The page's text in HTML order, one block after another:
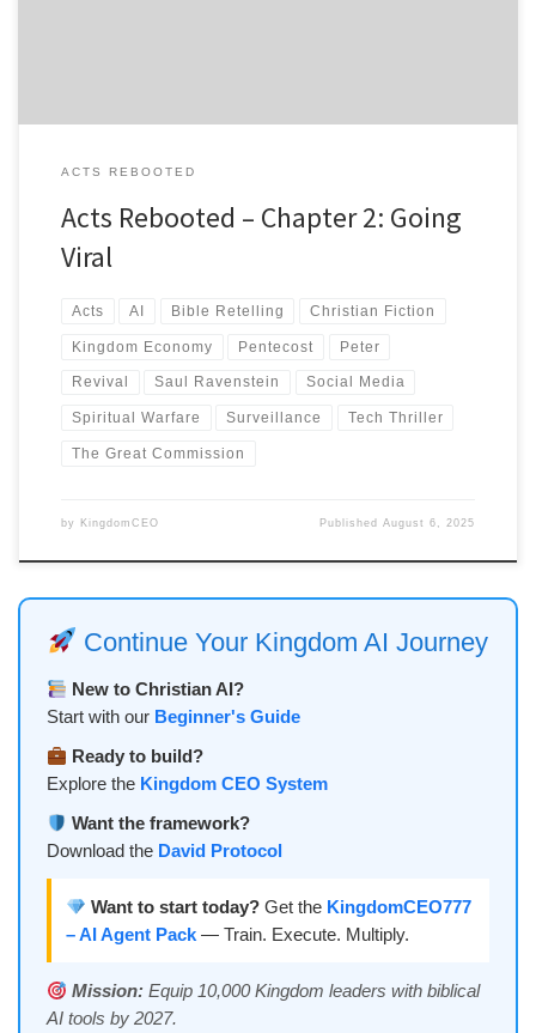
ACTS REBOOTED
Acts Rebooted – Chapter 2: Going
Viral
Acts AI Bible Retelling Christian Fiction
Kingdom Economy Pentecost Peter
Revival Saul Ravenstein Social Media
Spiritual Warfare Surveillance Tech Thriller
The Great Commission
by KingdomCEO PublishedAugust 6, 2025
Continue Your Kingdom AI Journey
New to Christian AI?
Start with our Beginner's Guide
Ready to build?
Explore the Kingdom CEO System
Want the framework?
Download the David Protocol
Want to start today? Get the KingdomCEO777
– AI Agent Pack — Train. Execute. Multiply.
Mission: Equip 10,000 Kingdom leaders with biblical
AI tools by 2027.